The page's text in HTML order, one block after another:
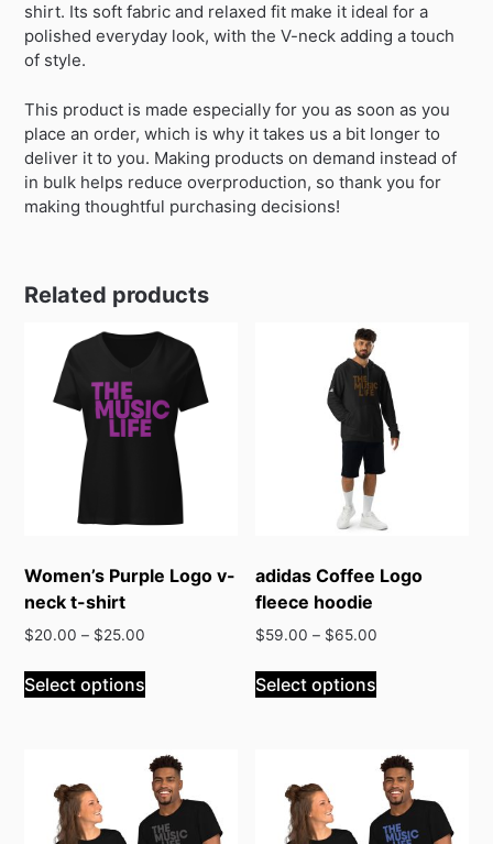
shirt. Its soft fabric and relaxed fit make it ideal for a
polished everyday look, with the V-neck adding a touch
of style.
This product is made especially for you as soon as you
place an order, which is why it takes us a bit longer to
deliver it to you. Making products on demand instead of
in bulk helps reduce overproduction, so thank you for
making thoughtful purchasing decisions!
Related products
Women’s Purple Logo v-
neck t-shirt
$20.00 – $25.00
Select options
variants.
The
options
adidas Coffee Logo
fleece hoodie
$59.00 – $65.00
Select options
variants.
The
options